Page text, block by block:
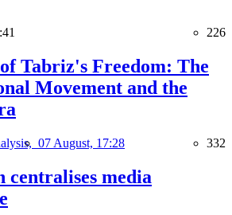
226
Tabriz's Freedom: The
Movement and the
07 August, 17:28 332
centralises media